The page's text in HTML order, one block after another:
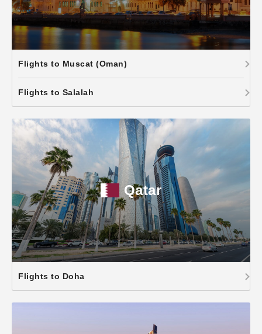
Flights to Muscat (Oman)
Flights to Salalah
Qatar
Flights to Doha